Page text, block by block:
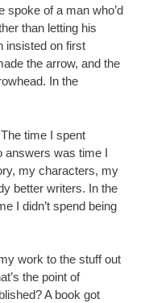
spoke of a man who’d
than letting his
insisted on first
the arrow, and the
In the
time I spent
answers was time I
my characters, my
better writers. In the
I didn’t spend being
work to the stuff out
the point of
A book got